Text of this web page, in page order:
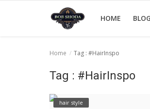
HOME
Home Tag : #HairInspo
Tag : #HairInspo
hair style